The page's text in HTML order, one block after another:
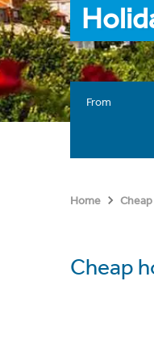
From
Home
Cheap